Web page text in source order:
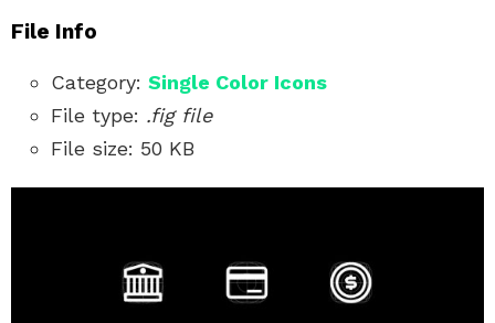
File Info
Category: Single Color Icons
File type: .fig file
File size: 50 KB